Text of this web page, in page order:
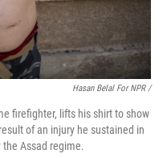
Hasan Belal For NPR /
firefighter, lifts his shirt to show
of an injury he sustained in
Assad regime.